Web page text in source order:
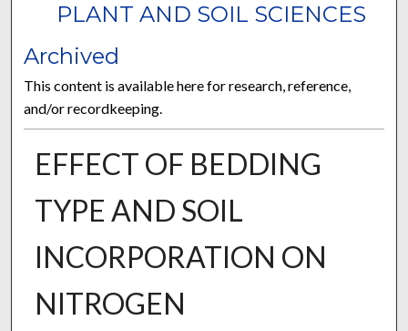
PLANT AND SOIL SCIENCES
Archived
This content is available here for research, reference,
and/or recordkeeping.
EFFECT OF BEDDING
TYPE AND SOIL
INCORPORATION ON
NITROGEN